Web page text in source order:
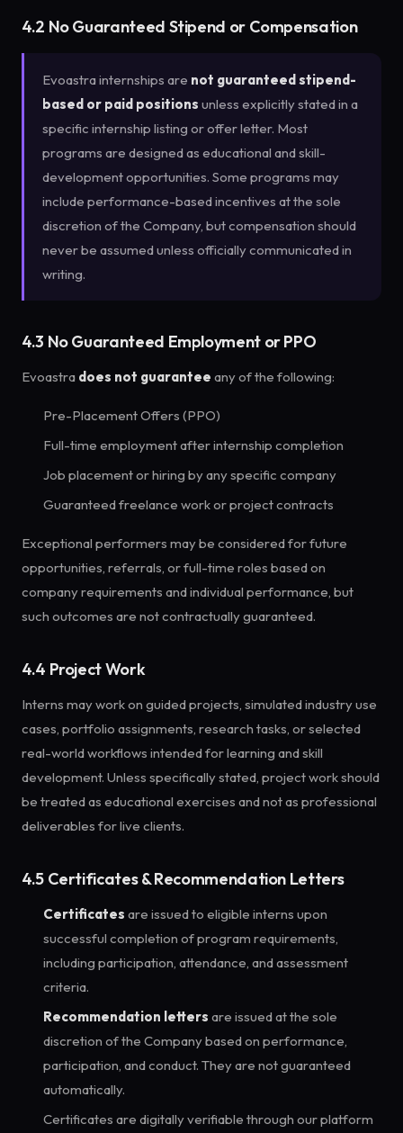
4.2 No Guaranteed Stipend or Compensation
Evoastra internships are not guaranteed stipend-
based or paid positions unless explicitly stated in a
specific internship listing or offer letter. Most
programs are designed as educational and skill-
development opportunities. Some programs may
include performance-based incentives at the sole
discretion of the Company, but compensation should
never be assumed unless officially communicated in
writing.
4.3 No Guaranteed Employment or PPO
Evoastra does not guarantee any of the following:
Pre-Placement Offers (PPO)
Full-time employment after internship completion
Job placement or hiring by any specific company
Guaranteed freelance work or project contracts
Exceptional performers may be considered for future
opportunities, referrals, or full-time roles based on
company requirements and individual performance, but
such outcomes are not contractually guaranteed.
4.4 Project Work
Interns may work on guided projects, simulated industry use
cases, portfolio assignments, research tasks, or selected
real-world workflows intended for learning and skill
development. Unless specifically stated, project work should
be treated as educational exercises and not as professional
deliverables for live clients.
4.5 Certificates & Recommendation Letters
Certificates are issued to eligible interns upon
successful completion of program requirements,
including participation, attendance, and assessment
criteria.
Recommendation letters are issued at the sole
discretion of the Company based on performance,
participation, and conduct. They are not guaranteed
automatically.
Certificates are digitally verifiable through our platform